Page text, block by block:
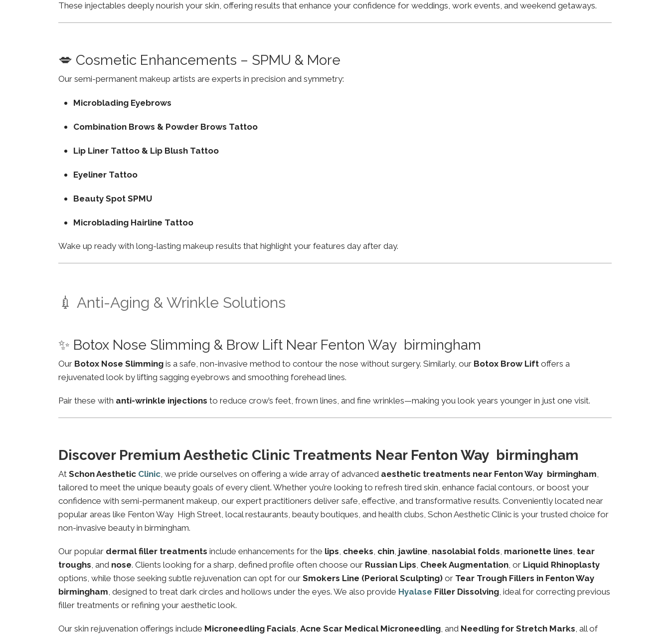
These injectables deeply nourish your skin, offering results that enhance your confidence for weddings, work events, and weekend getaways.
💋 Cosmetic Enhancements – SPMU & More
Our semi-permanent makeup artists are experts in precision and symmetry:
Microblading Eyebrows
Combination Brows & Powder Brows Tattoo
Lip Liner Tattoo & Lip Blush Tattoo
Eyeliner Tattoo
Beauty Spot SPMU
Microblading Hairline Tattoo
Wake up ready with long-lasting makeup results that highlight your features day after day.
💉 Anti-Aging & Wrinkle Solutions
✨ Botox Nose Slimming & Brow Lift Near Fenton Way birmingham
Our Botox Nose Slimming is a safe, non-invasive method to contour the nose without surgery. Similarly, our Botox Brow Lift offers a
rejuvenated look by lifting sagging eyebrows and smoothing forehead lines.
Pair these with anti-wrinkle injections to reduce crow’s feet, frown lines, and fine wrinkles—making you look years younger in just one visit.
Discover Premium Aesthetic Clinic Treatments Near Fenton Way birmingham
At Schon Aesthetic Clinic, we pride ourselves on offering a wide array of advanced aesthetic treatments near Fenton Way birmingham,
tailored to meet the unique beauty goals of every client. Whether you’re looking to refresh tired skin, enhance facial contours, or boost your
confidence with semi-permanent makeup, our expert practitioners deliver safe, effective, and transformative results. Conveniently located near
popular areas like Fenton Way High Street, local restaurants, beauty boutiques, and health clubs, Schon Aesthetic Clinic is your trusted choice for
non-invasive beauty in birmingham.
Our popular dermal filler treatments include enhancements for the lips, cheeks, chin, jawline, nasolabial folds, marionette lines, tear
troughs, and nose. Clients looking for a sharp, defined profile often choose our Russian Lips, Cheek Augmentation, or Liquid Rhinoplasty
options, while those seeking subtle rejuvenation can opt for our Smokers Line (Perioral Sculpting) or Tear Trough Fillers in Fenton Way
birmingham, designed to treat dark circles and hollows under the eyes. We also provide Hyalase Filler Dissolving, ideal for correcting previous
filler treatments or refining your aesthetic look.
Our skin rejuvenation offerings include Microneedling Facials, Acne Scar Medical Microneedling, and Needling for Stretch Marks, all of